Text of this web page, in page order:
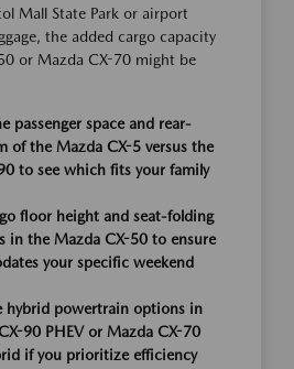
Mall State Park or airport
the added cargo capacity
or Mazda CX-70 might be
passenger space and rear-
of the Mazda CX-5 versus the
to see which fits your family
floor height and seat-folding
in the Mazda CX-50 to ensure
your specific weekend
hybrid powertrain options in
90 PHEV or Mazda CX-70
if you prioritize efficiency